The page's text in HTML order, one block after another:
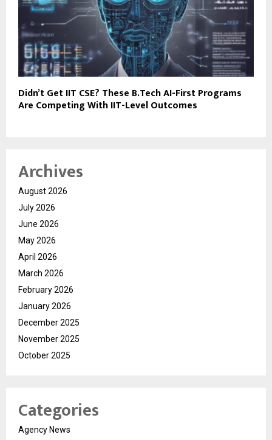
Didn’t Get IIT CSE? These B.Tech AI-First Programs
Are Competing With IIT-Level Outcomes
Archives
August 2026
July 2026
June 2026
May 2026
April 2026
March 2026
February 2026
January 2026
December 2025
November 2025
October 2025
Categories
Agency News